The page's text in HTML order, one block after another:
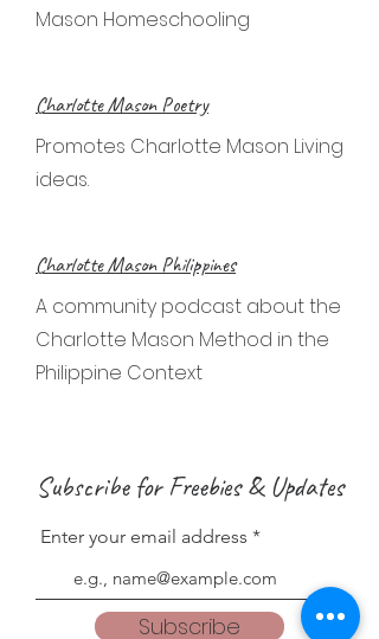
Mason Homeschooling
Charlotte Mason Poetry
Promotes Charlotte Mason Living
ideas.
Charlotte Mason Philippines
A community podcast about the
Charlotte Mason Method in the
Philippine Context
Subscribe for Freebies & Updates
Enter your email address
Subscribe